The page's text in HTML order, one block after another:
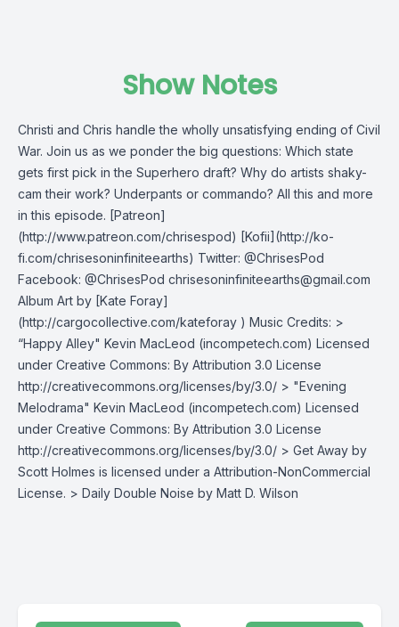
Show Notes
Christi and Chris handle the wholly unsatisfying ending of Civil
War. Join us as we ponder the big questions: Which state
gets first pick in the Superhero draft? Why do artists shaky-
cam their work? Underpants or commando? All this and more
in this episode. [Patreon]
(http://www.patreon.com/chrisespod) [Kofii](http://ko-
fi.com/chrisesoninfiniteearths) Twitter: @ChrisesPod
Facebook: @ChrisesPod chrisesoninfiniteearths@gmail.com
Album Art by [Kate Foray]
(http://cargocollective.com/kateforay ) Music Credits: >
“Happy Alley" Kevin MacLeod (incompetech.com) Licensed
under Creative Commons: By Attribution 3.0 License
http://creativecommons.org/licenses/by/3.0/ > "Evening
Melodrama" Kevin MacLeod (incompetech.com) Licensed
under Creative Commons: By Attribution 3.0 License
http://creativecommons.org/licenses/by/3.0/ > Get Away by
Scott Holmes is licensed under a Attribution-NonCommercial
License. > Daily Double Noise by Matt D. Wilson